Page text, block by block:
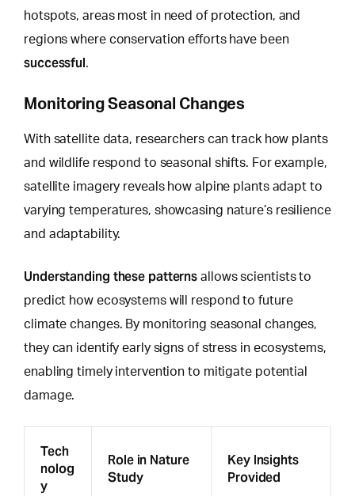
hotspots, areas most in need of protection, and
regions where conservation efforts have been
successful.
Monitoring Seasonal Changes
With satellite data, researchers can track how plants
and wildlife respond to seasonal shifts. For example,
satellite imagery reveals how alpine plants adapt to
varying temperatures, showcasing nature’s resilience
and adaptability.
Understanding these patterns allows scientists to
predict how ecosystems will respond to future
climate changes. By monitoring seasonal changes,
they can identify early signs of stress in ecosystems,
enabling timely intervention to mitigate potential
damage.
Tech
nolog
y
Role in Nature
Study
Key Insights
Provided